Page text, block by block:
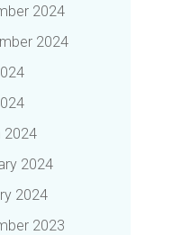
2024
2024
2024
2024
2024
2023